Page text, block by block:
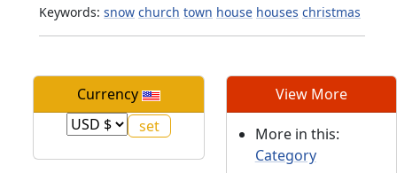
Keywords: snow church town house houses christmas
Currency View More
More in this:
Category